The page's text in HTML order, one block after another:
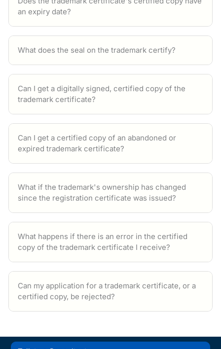
an expiry date?
What does the seal on the trademark certify?
Can I get a digitally signed, certified copy of the
trademark certificate?
Can I get a certified copy of an abandoned or
expired trademark certificate?
What if the trademark's ownership has changed
since the registration certificate was issued?
What happens if there is an error in the certified
copy of the trademark certificate I receive?
Can my application for a trademark certificate, or a
certified copy, be rejected?